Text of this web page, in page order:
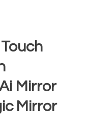
Mirror
Mirror